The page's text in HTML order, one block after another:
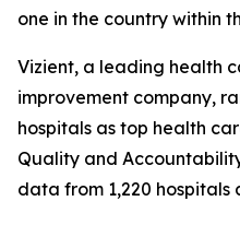
one in the country within
Vizient, a leading health
improvement company,
hospitals as top health
Quality and
data from 1,220 hospitals